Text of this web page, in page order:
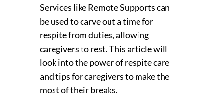
Services like Remote Supports can
be used to carve out a time for
respite from duties, allowing
caregivers to rest. This article will
look into the power of respite care
and tips for caregivers to make the
most of their breaks.